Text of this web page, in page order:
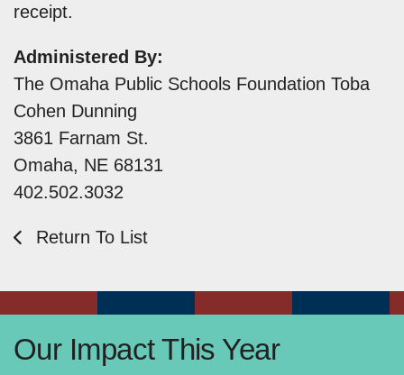
receipt.
Administered By:
The Omaha Public Schools Foundation Toba
Cohen Dunning
3861 Farnam St.
Omaha, NE 68131
402.502.3032
Return To List
Our Impact This Year